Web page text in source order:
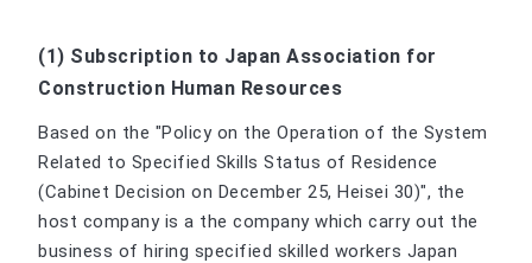
(1) Subscription to Japan Association for
Construction Human Resources
Based on the "Policy on the Operation of the System
Related to Specified Skills Status of Residence
(Cabinet Decision on December 25, Heisei 30)", the
host company is a the company which carry out the
business of hiring specified skilled workers Japan